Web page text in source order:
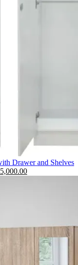
Drawer and Shelves
Current